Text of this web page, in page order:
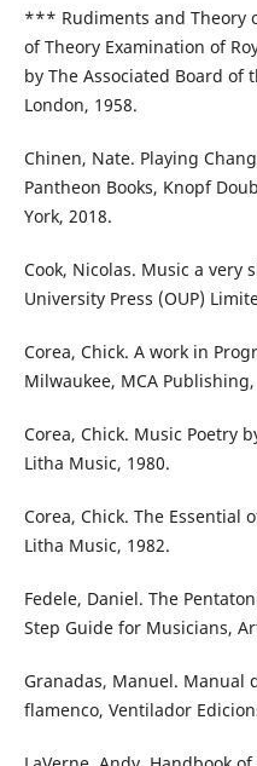
*** Rudiments and Theory
of Theory Examination of
by The Associated Board of
London, 1958.
Chinen, Nate. Playing
Pantheon Books, Knopf
York, 2018.
Cook, Nicolas. Music a
University Press (OUP)
Corea, Chick. A work in
Milwaukee, MCA Publishing,
Corea, Chick. Music Poetry
Litha Music, 1980.
Corea, Chick. The Essential
Litha Music, 1982.
Fedele, Daniel. The
Step Guide for Musicians,
Granadas, Manuel. Manual
flamenco, Ventilador